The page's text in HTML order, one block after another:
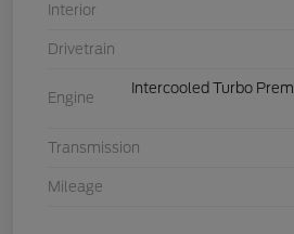
Interior
Drivetrain
Engine
Intercooled Turbo
Transmission
Mileage